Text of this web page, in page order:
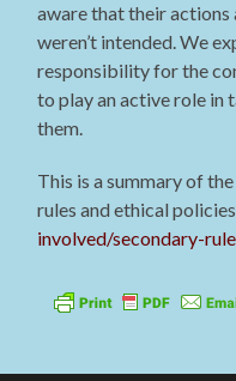
aware that their
weren’t intended. We
responsibility for the
to play an active role in
them.
This is a summary of
rules and ethical
involved/secondary-